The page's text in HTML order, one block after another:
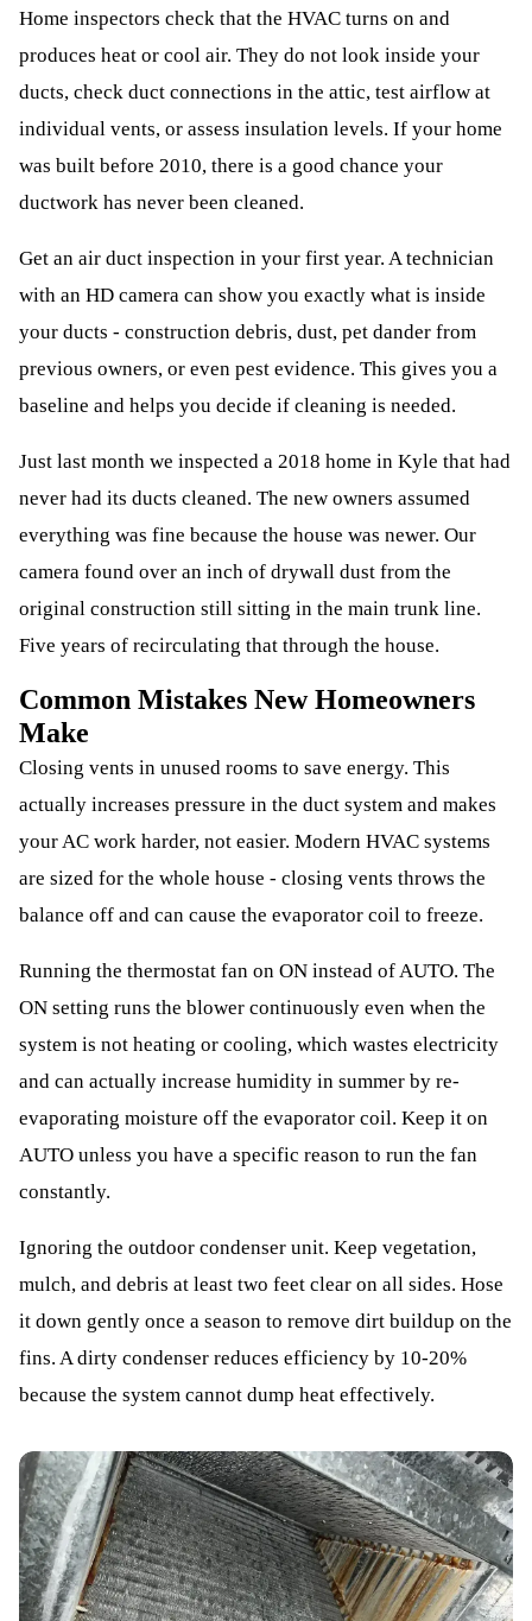
Home inspectors check that the HVAC turns on and
produces heat or cool air. They do not look inside your
ducts, check duct connections in the attic, test airflow at
individual vents, or assess insulation levels. If your home
was built before 2010, there is a good chance your
ductwork has never been cleaned.
Get an air duct inspection in your first year. A technician
with an HD camera can show you exactly what is inside
your ducts - construction debris, dust, pet dander from
previous owners, or even pest evidence. This gives you a
baseline and helps you decide if cleaning is needed.
Just last month we inspected a 2018 home in Kyle that had
never had its ducts cleaned. The new owners assumed
everything was fine because the house was newer. Our
camera found over an inch of drywall dust from the
original construction still sitting in the main trunk line.
Five years of recirculating that through the house.
Common Mistakes New Homeowners
Make
Closing vents in unused rooms to save energy. This
actually increases pressure in the duct system and makes
your AC work harder, not easier. Modern HVAC systems
are sized for the whole house - closing vents throws the
balance off and can cause the evaporator coil to freeze.
Running the thermostat fan on ON instead of AUTO. The
ON setting runs the blower continuously even when the
system is not heating or cooling, which wastes electricity
and can actually increase humidity in summer by re-
evaporating moisture off the evaporator coil. Keep it on
AUTO unless you have a specific reason to run the fan
constantly.
Ignoring the outdoor condenser unit. Keep vegetation,
mulch, and debris at least two feet clear on all sides. Hose
it down gently once a season to remove dirt buildup on the
fins. A dirty condenser reduces efficiency by 10-20%
because the system cannot dump heat effectively.